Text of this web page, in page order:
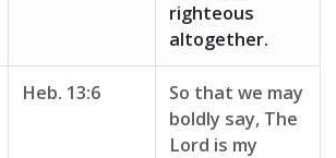
righteous
altogether.
Heb. 13:6
So that we may
boldly say, The
Lord is my